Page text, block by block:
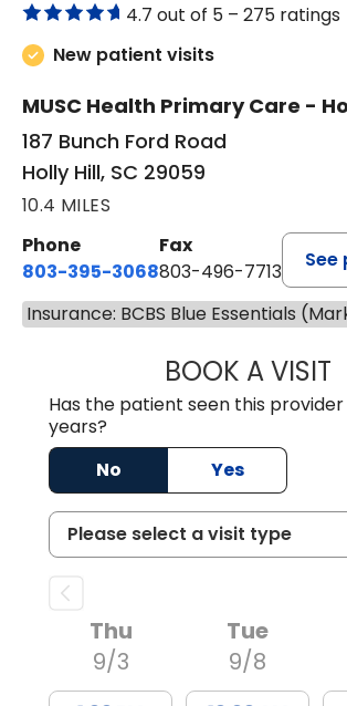
4.7 out of 5 – 275 ratings
New patient visits
MUSC Health Primary Care -
187 Bunch Ford Road
Holly Hill, SC 29059
10.4 MILES
Phone
803-395-3068
Fax
803-496-7713
See
Insurance: BCBS Blue Essentials
BOOK A VISIT
Has the patient seen this
years?
No
Yes
Thu
9/3
Tue
9/8